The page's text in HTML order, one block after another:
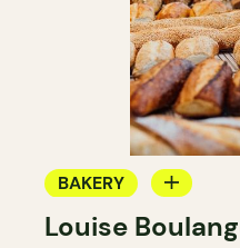
BAKERY
COUNTER
Louise